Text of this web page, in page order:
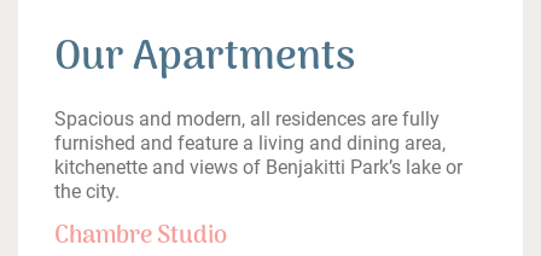
Our Apartments
Spacious and modern, all residences are fully
furnished and feature a living and dining area,
kitchenette and views of Benjakitti Park’s lake or
the city.
Chambre Studio